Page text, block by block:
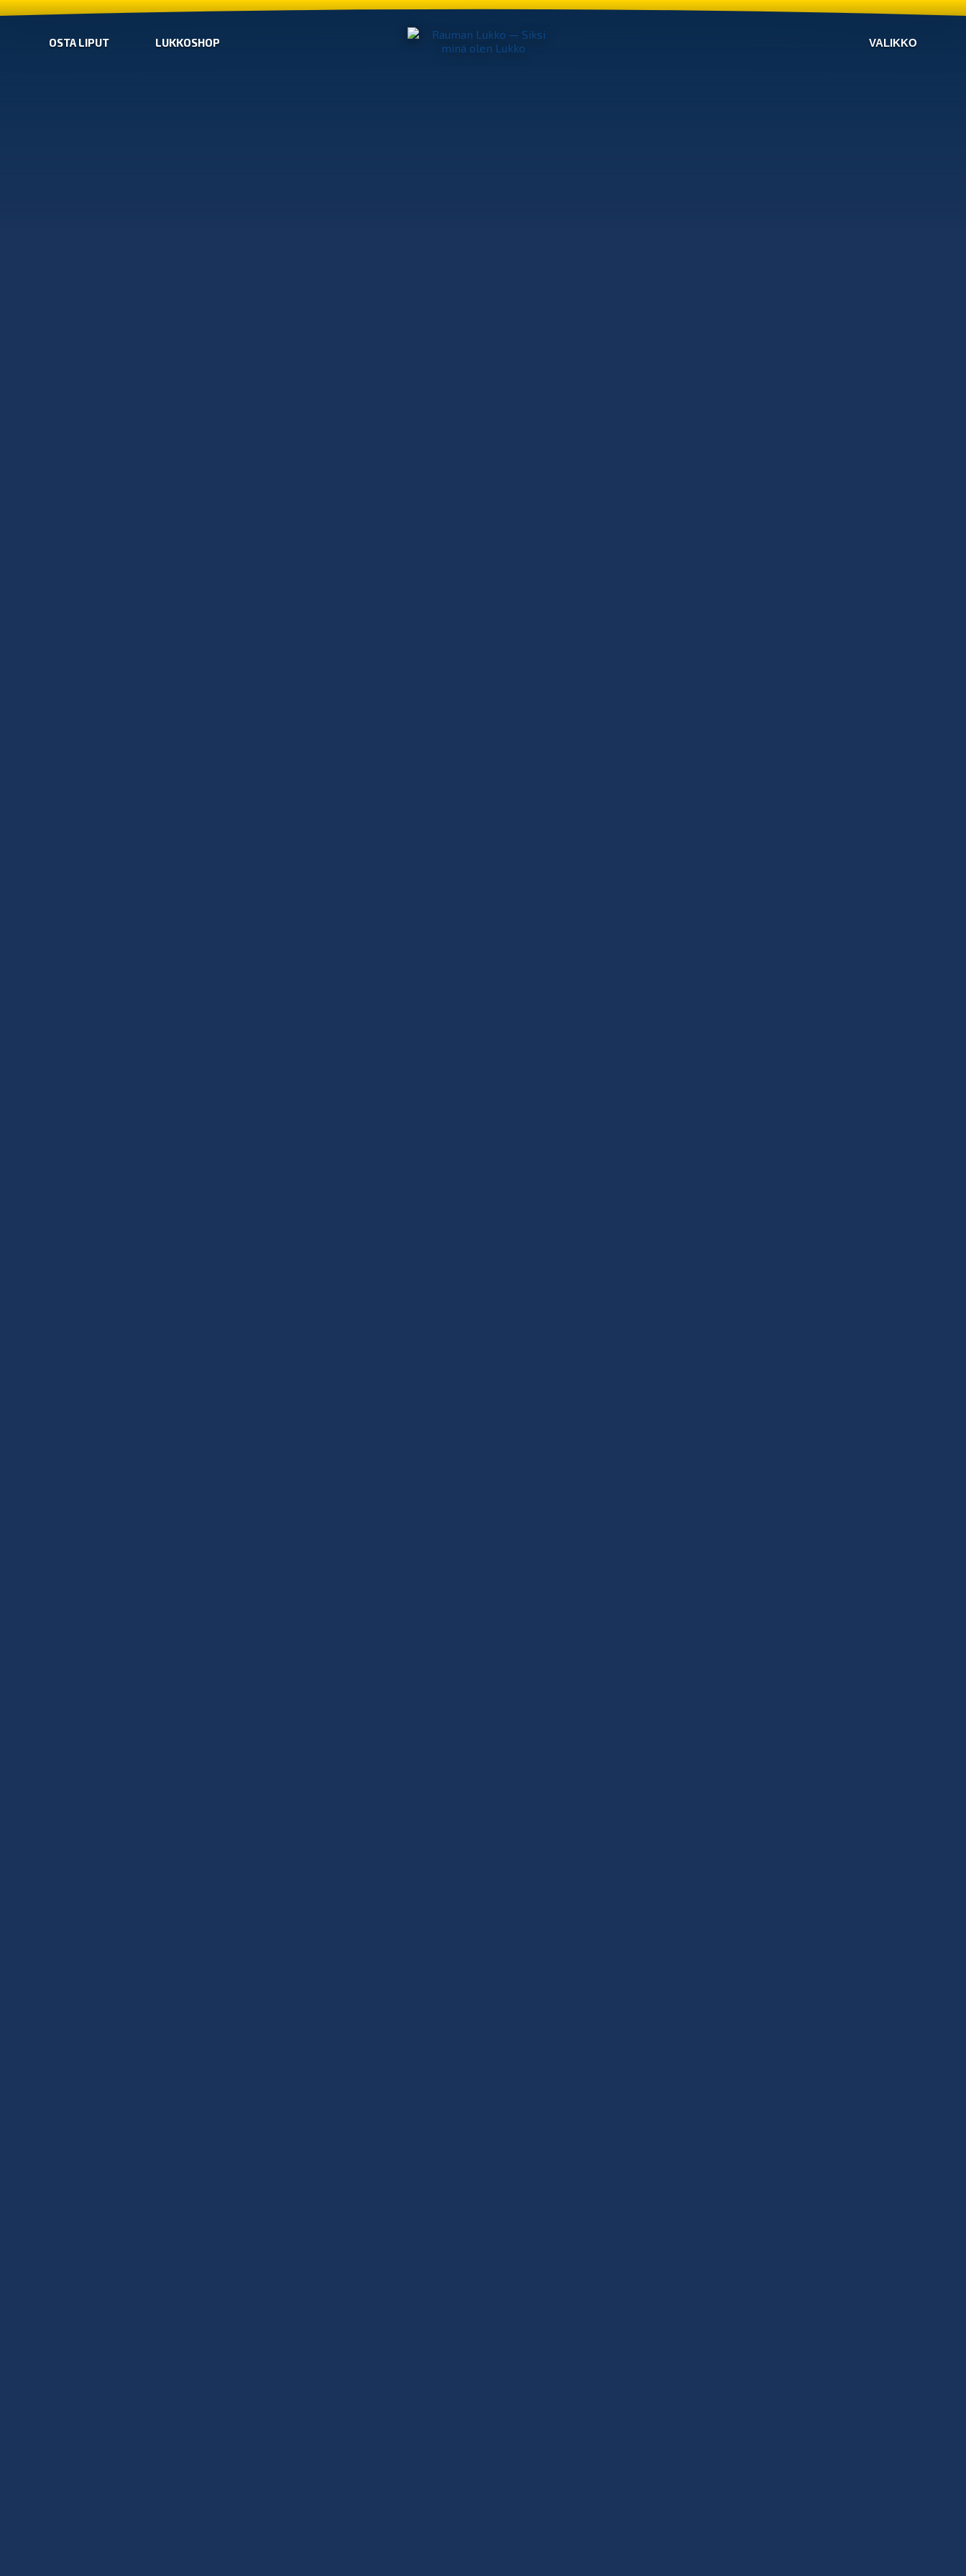
OSTA LIPUT LUKKOSHOP VALIKKO